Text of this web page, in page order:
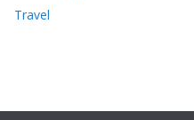
Travel